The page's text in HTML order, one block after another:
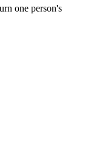
one person's